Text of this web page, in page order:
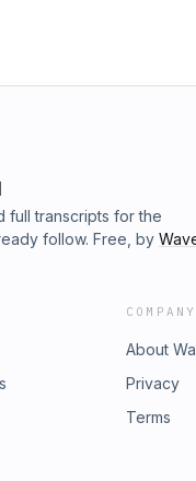
full transcripts for the
follow. Free, by
COMPANY
About
Privacy
Terms